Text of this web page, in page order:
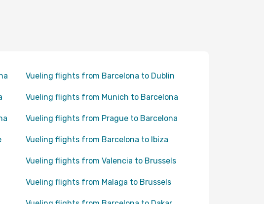
Vueling flights from Barcelona to Dublin
Vueling flights from Munich to Barcelona
Vueling flights from Prague to Barcelona
Vueling flights from Barcelona to Ibiza
Vueling flights from Valencia to Brussels
Vueling flights from Malaga to Brussels